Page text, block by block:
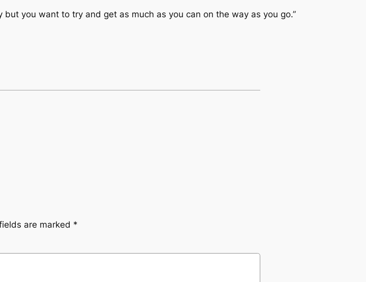
but you want to try and get as much as you can on the way as you go.”
are marked *